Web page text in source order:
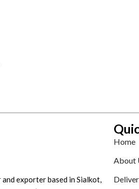
exporter based in Sialkot,
Home
About